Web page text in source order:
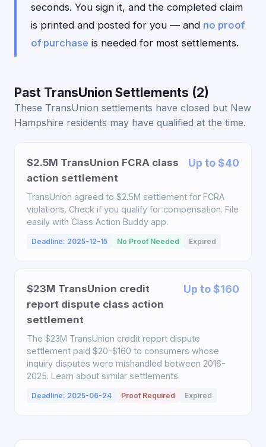
seconds. You sign it, and the completed claim
is printed and posted for you — and no proof
of purchase is needed for most settlements.
Past TransUnion Settlements (2)
These TransUnion settlements have closed but New
Hampshire residents may have qualified at the time.
$2.5M TransUnion FCRA class
action settlement
Up to $40
TransUnion agreed to $2.5M settlement for FCRA
violations. Check if you qualify for compensation. File
easily with Class Action Buddy app.
Deadline: 2025-12-15 No Proof Needed Expired
$23M TransUnion credit
report dispute class action
settlement
Up to $160
The $23M TransUnion credit report dispute
settlement paid $20-$160 to consumers whose
inquiry disputes were mishandled between 2016-
2025. Learn about similar settlements.
Deadline: 2025-06-24 Proof Required Expired